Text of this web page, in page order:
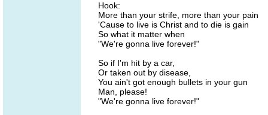
Hook:
More than your strife, more than your pain
'Cause to live is Christ and to die is gain
So what it matter when
"We're gonna live forever!"
So if I'm hit by a car,
Or taken out by disease,
You ain't got enough bullets in your gun
Man, please!
"We're gonna live forever!"